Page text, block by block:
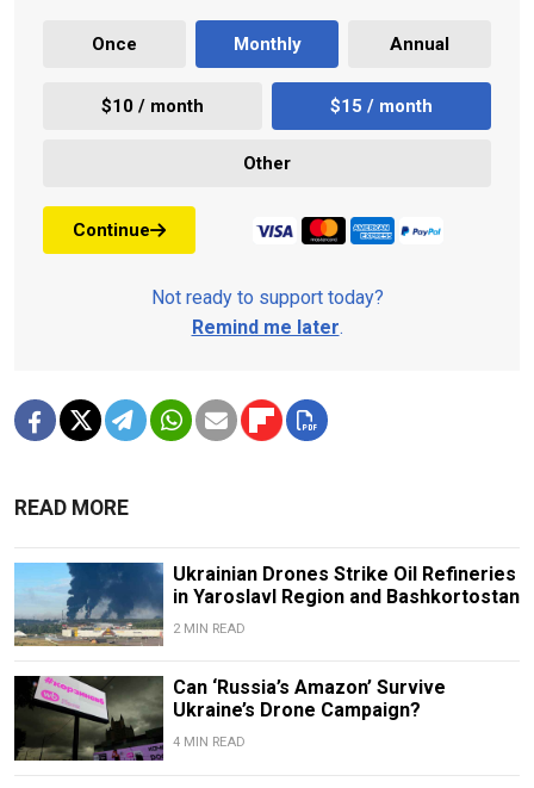
Once Monthly Annual
$10 / month $15 / month
Other
Continue
Not ready to support today?
Remind me later.
READ MORE
Ukrainian Drones Strike Oil Refineries
in Yaroslavl Region and Bashkortostan
2 MIN READ
Can ‘Russia’s Amazon’ Survive
Ukraine’s Drone Campaign?
4 MIN READ